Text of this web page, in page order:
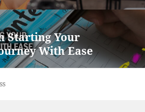
Starting Your
With Ease